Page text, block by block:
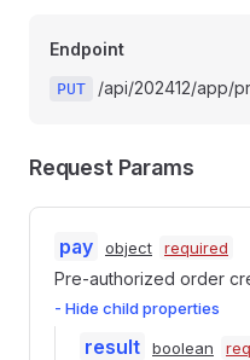
Endpoint
PUT /api/202412/app/
Request Params
pay object required
Pre-authorized order
- Hide child properties
result boolean